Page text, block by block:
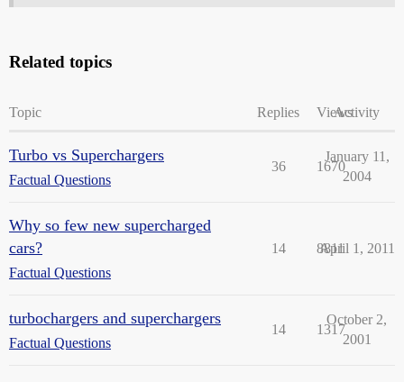
Related topics
Topic Replies ViewsActivity
Turbo vs Superchargers
Factual Questions
36 1670
January 11,
2004
Why so few new supercharged
cars?
Factual Questions
14 8811
April 1, 2011
turbochargers and superchargers
Factual Questions
14 1317
October 2,
2001